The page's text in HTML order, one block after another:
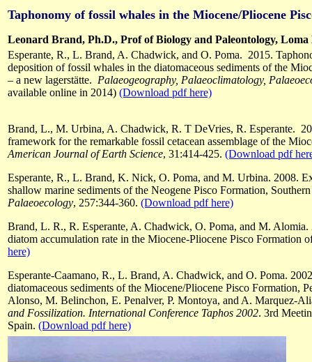
Taphonomy of fossil whales in the Miocene/Pliocene
Leonard Brand, Ph.D., Prof of Biology and Paleontology,
Esperante, R., L. Brand, A. Chadwick, and O. Poma. 2015.
deposition of fossil whales in the diatomaceous sediments of the
– a new lagerstätte. Palaeogeography, Palaeoclimatology,
available online in 2014) (Download pdf here)
Brand, L., M. Urbina, A. Chadwick, R. T DeVries, R. Esperante.
framework for the remarkable fossil cetacean assemblage of the
American Journal of Earth Science, 31:414-425. (Download pdf
Esperante, R., L. Brand, K. Nick, O. Poma, and M. Urbina. 2008.
shallow marine sediments of the Neogene Pisco Formation,
Palaeoecology, 257:344-360. (Download pdf here)
Brand, L. R., R. Esperante, A. Chadwick, O. Poma, and M.
diatom accumulation rate in the Miocene-Pliocene Pisco Formation
here)
Esperante-Caamano, R., L. Brand, A. Chadwick, and O. Poma.
diatomaceous sediments of the Miocene/Pliocene Pisco Formation,
Alonso, M. Belinchon, E. Penalver, P. Montoya, and A. Marquez-
and Fossilization. International Conference Taphos 2002. 3rd
Spain. (Download pdf here)